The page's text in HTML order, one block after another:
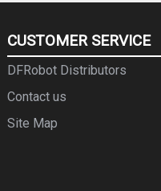
CUSTOMER SERVICE
DFRobot Distributors
Contact us
Site Map